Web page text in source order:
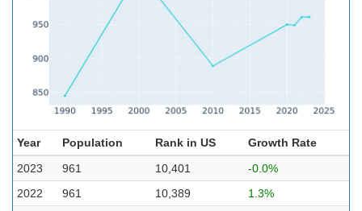
Year Population Rank in US
Growth Rate
2023
961 10,401
-0.0%
2022
961 10,389
1.3%